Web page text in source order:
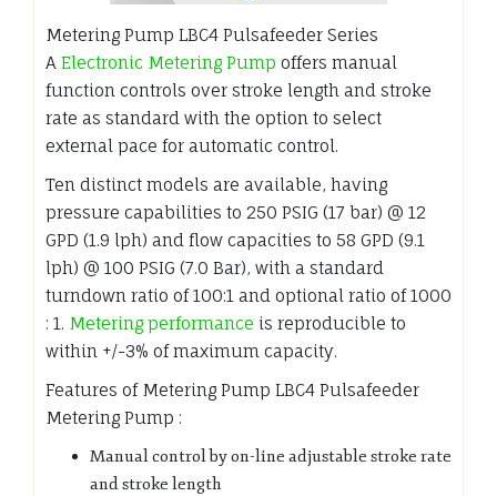
Metering Pump LBC4 Pulsafeeder Series
A Electronic Metering Pump offers manual
function controls over stroke length and stroke
rate as standard with the option to select
external pace for automatic control.
Ten distinct models are available, having
pressure capabilities to 250 PSIG (17 bar) @ 12
GPD (1.9 lph) and flow capacities to 58 GPD (9.1
lph) @ 100 PSIG (7.0 Bar), with a standard
turndown ratio of 100:1 and optional ratio of 1000
: 1. Metering performance is reproducible to
within +/-3% of maximum capacity.
Features of Metering Pump LBC4 Pulsafeeder
Metering Pump :
Manual control by on-line adjustable stroke rate
and stroke length